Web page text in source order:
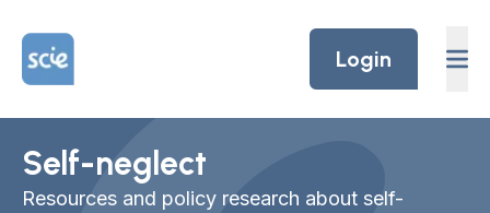
Home Link Logo
Login
Self-neglect
Resources and policy research about self-